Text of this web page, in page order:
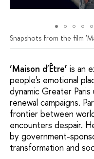
Snapshots from the film
‘Maison d'Être’ is an
people's emotional
dynamic Greater
renewal campaigns.
frontier between
encounters despair.
by government-
transformation and